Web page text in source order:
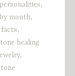
,
month,
facts,
healing
,